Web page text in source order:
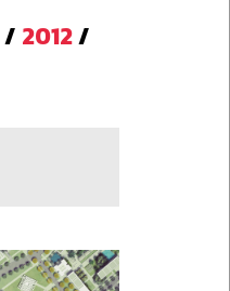
/ 2012/